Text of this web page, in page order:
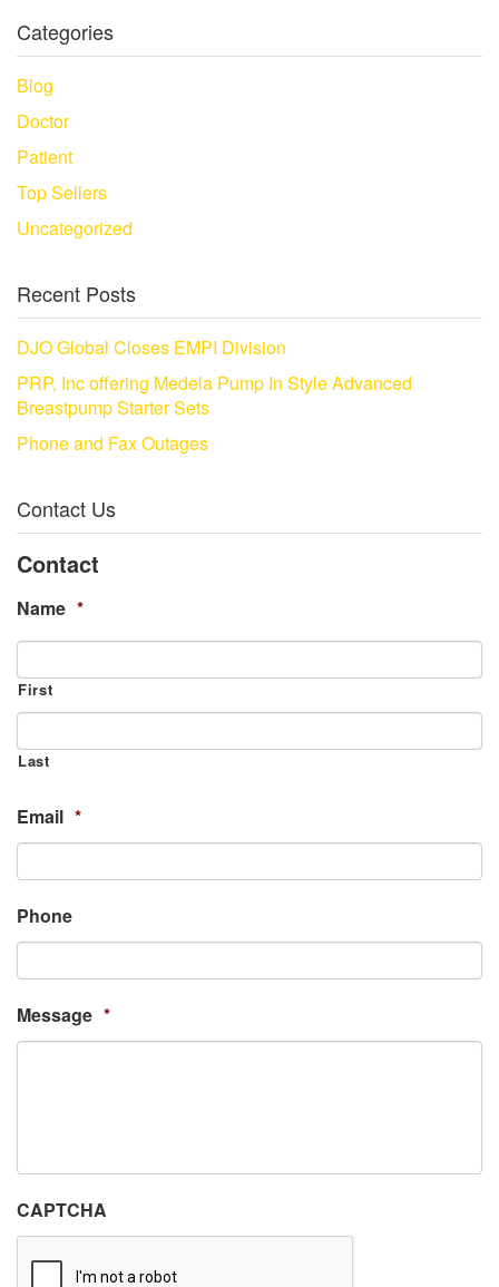
Categories
Blog
Doctor
Patient
Top Sellers
Uncategorized
Recent Posts
DJO Global Closes EMPI Division
PRP, Inc offering Medela Pump In Style Advanced
Breastpump Starter Sets
Phone and Fax Outages
Contact Us
Contact
Name *
First
Last
Email *
Phone
Message *
CAPTCHA